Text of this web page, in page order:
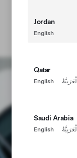
Jordan
English
Qatar
English اَلْعَرَبِيَّةُ
Saudi Arabia
English اَلْعَرَبِيَّةُ